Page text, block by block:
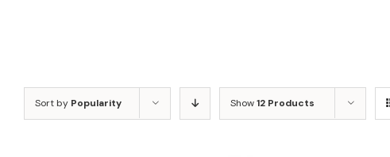
Sort by Popularity Show12 Products